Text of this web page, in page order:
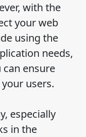
with the
your web
using the
needs,
ensure
users.
especially
in the